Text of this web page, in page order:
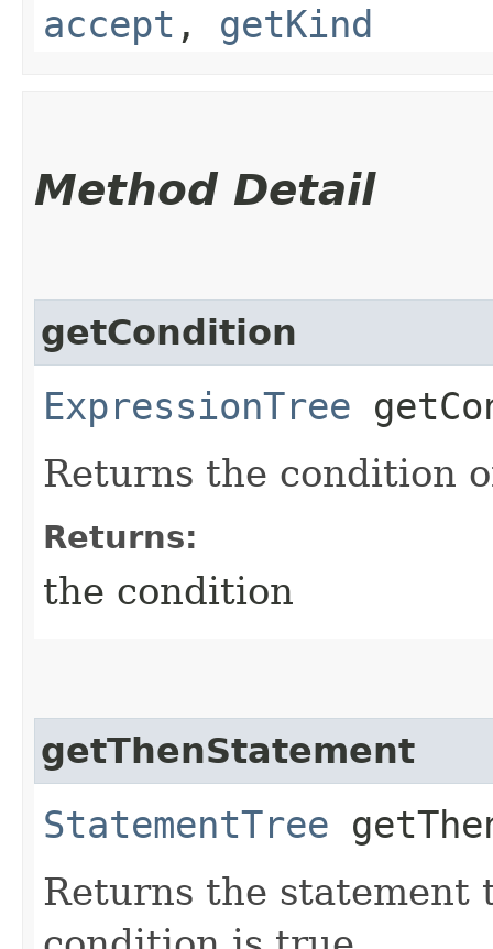
accept , getKind
Method Detail
getCondition
ExpressionTree
Returns the condition
Returns:
the condition
getThenStatement
StatementTree
Returns the statement